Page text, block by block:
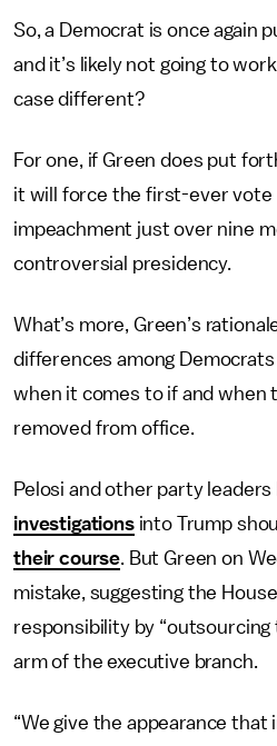
So, a Democrat is once again
and it’s likely not going to
case different?
For one, if Green does put
it will force the first-ever vote
impeachment just over nine
controversial presidency.
What’s more, Green’s
differences among
when it comes to if and when
removed from office.
Pelosi and other party leaders
investigationsinto Trump
their course. But Green on
mistake, suggesting the
responsibility by “outsourcing
arm of the executive branch.
“We give the appearance